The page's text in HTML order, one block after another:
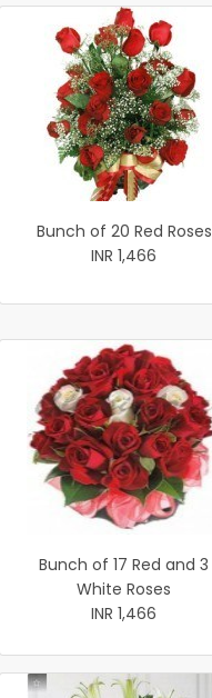
Bunch of 20 Red Roses
INR 1,466
Bunch of 17 Red and 3
White Roses
INR 1,466